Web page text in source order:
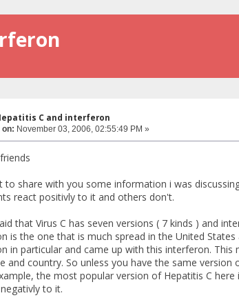
C and interferon
on: November 03, 2006, 02:55:49 PM »
to share with you some information i was
react positivly to it and others don't.
that Virus C has seven versions ( 7 kinds ) and
is the one that is much spread in the United
in particular and came up with this interferon.
and country. So unless you have the same version
the most popular version of Hepatitis C
to it.